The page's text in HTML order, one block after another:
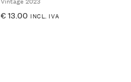
€13.00 INCL. IVA